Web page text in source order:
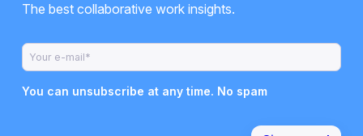
The best collaborative work insights.
You can unsubscribe at any time. No spam